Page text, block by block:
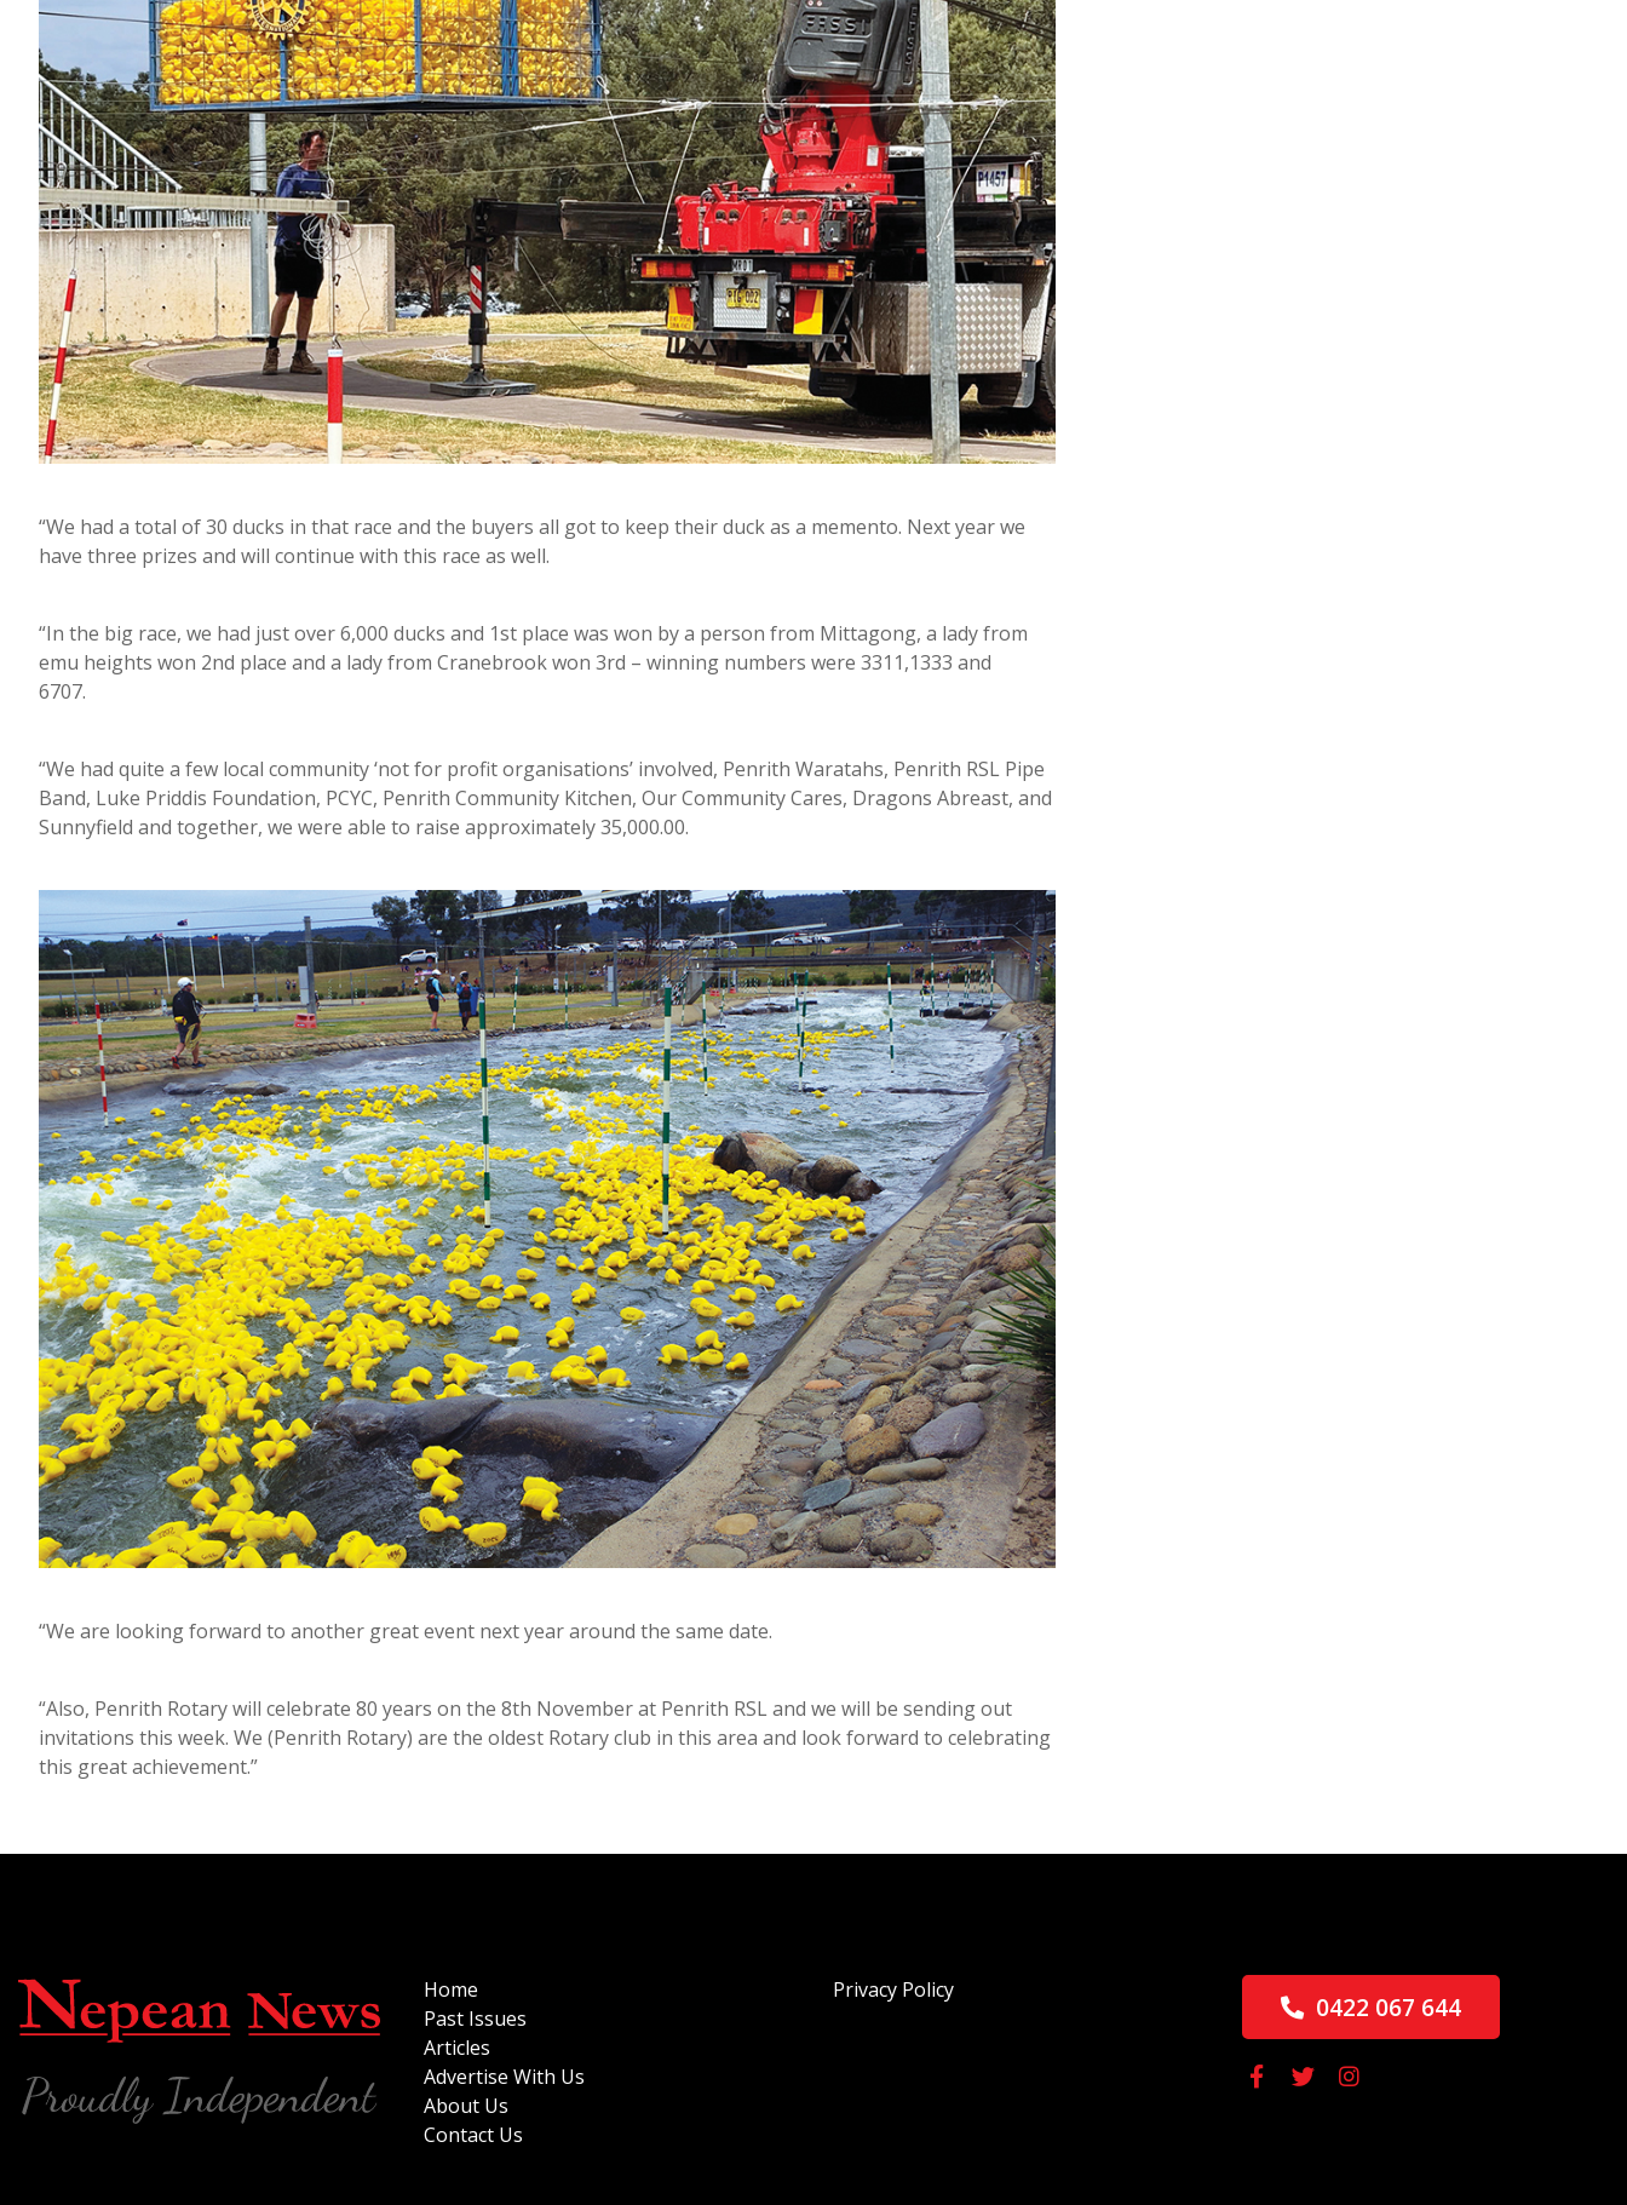
“We had a total of 30 ducks in that race and the buyers all got to keep their duck as a memento. Next year we
have three prizes and will continue with this race as well.
“In the big race, we had just over 6,000 ducks and 1st place was won by a person from Mittagong, a lady from
emu heights won 2nd place and a lady from Cranebrook won 3rd – winning numbers were 3311,1333 and
6707.
“We had quite a few local community ‘not for profit organisations’ involved, Penrith Waratahs, Penrith RSL Pipe
Band, Luke Priddis Foundation, PCYC, Penrith Community Kitchen, Our Community Cares, Dragons Abreast, and
Sunnyfield and together, we were able to raise approximately 35,000.00.
“We are looking forward to another great event next year around the same date.
“Also, Penrith Rotary will celebrate 80 years on the 8th November at Penrith RSL and we will be sending out
invitations this week. We (Penrith Rotary) are the oldest Rotary club in this area and look forward to celebrating
this great achievement.”
Home
Past Issues
Articles
Advertise With Us
About Us
Contact Us
Privacy Policy
0422 067 644